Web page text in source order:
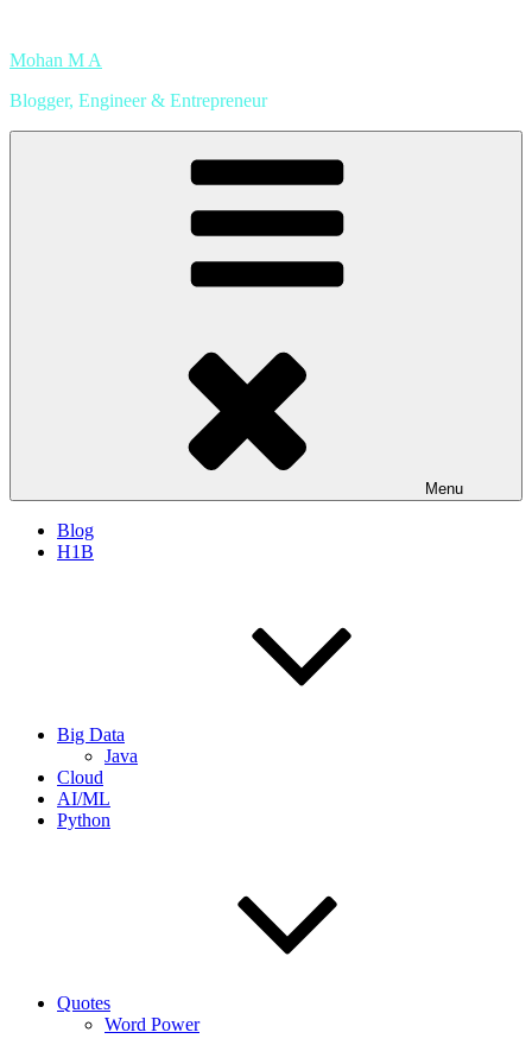
content
Mohan M A
Blogger, Engineer & Entrepreneur
Menu
Blog
H1B
Big Data
Java
Cloud
AI/ML
Python
Quotes
Word Power